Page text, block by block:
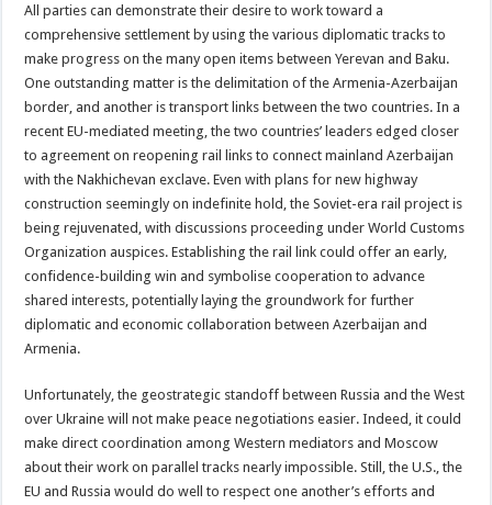
All parties can demonstrate their desire to work toward a
comprehensive settlement by using the various diplomatic tracks to
make progress on the many open items between Yerevan and Baku.
One outstanding matter is the delimitation of the Armenia-Azerbaijan
border, and another is transport links between the two countries. In a
recent EU-mediated meeting, the two countries’ leaders edged closer
to agreement on reopening rail links to connect mainland Azerbaijan
with the Nakhichevan exclave. Even with plans for new highway
construction seemingly on indefinite hold, the Soviet-era rail project is
being rejuvenated, with discussions proceeding under World Customs
Organization auspices. Establishing the rail link could offer an early,
confidence-building win and symbolise cooperation to advance
shared interests, potentially laying the groundwork for further
diplomatic and economic collaboration between Azerbaijan and
Armenia.
Unfortunately, the geostrategic standoff between Russia and the West
over Ukraine will not make peace negotiations easier. Indeed, it could
make direct coordination among Western mediators and Moscow
about their work on parallel tracks nearly impossible. Still, the U.S., the
EU and Russia would do well to respect one another’s efforts and